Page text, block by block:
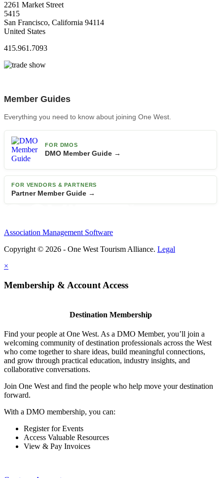
2261 Market Street
5415
San Francisco, California 94114
United States
415.961.7093
Member Guides
Everything you need to know about joining One West.
FOR DMOS
DMO Member Guide →
FOR VENDORS & PARTNERS
Partner Member Guide →
Association Management Software
Copyright © 2026 - One West Tourism Alliance. Legal
×
Membership & Account Access
Destination Membership
Find your people at One West. As a DMO Member, you’ll join a
welcoming community of destination professionals across the West
who come together to share ideas, build meaningful connections,
and grow through practical education, industry insights, and
collaborative conversations.
Join One West and find the people who help move your destination
forward.
With a DMO membership, you can:
Register for Events
Access Valuable Resources
View & Pay Invoices